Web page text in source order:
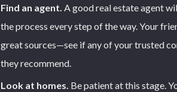
Find an agent. A good real estate agent
the process every step of the way. Your
great sources—see if any of your trusted
they recommend.
Look at homes. Be patient at this stage.